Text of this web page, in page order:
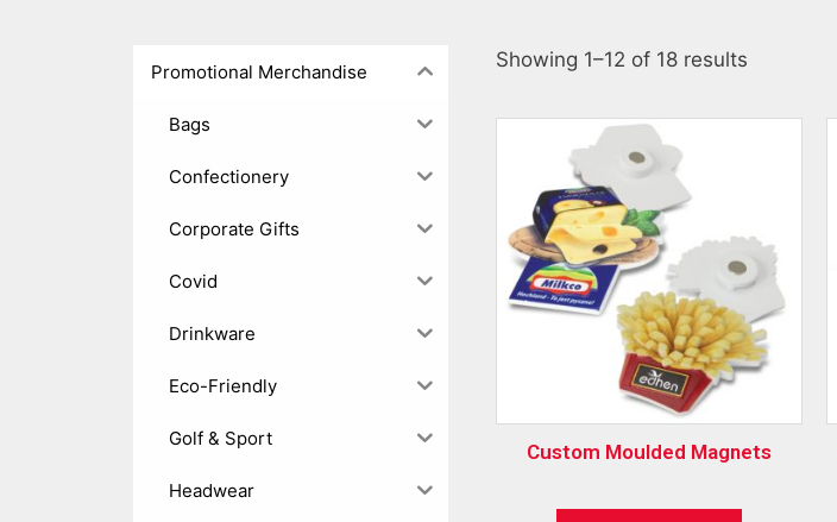
Promotional Merchandise
Bags
Confectionery
Corporate Gifts
Covid
Drinkware
Eco-Friendly
Golf & Sport
Headwear
Showing 1–12 of 18 results
Custom Moulded Magnets